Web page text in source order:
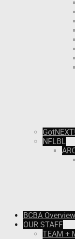
GotNEXT!
NFLBL
BCBA
OUR STAFF
TEAM +